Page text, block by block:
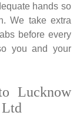
hands so
We take extra
before every
you and your
Lucknow
Ltd